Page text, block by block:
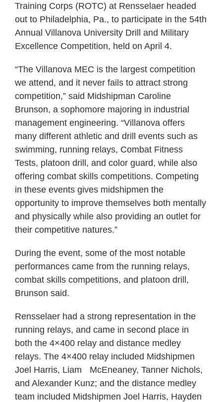
Training Corps (ROTC) at Rensselaer headed
out to Philadelphia, Pa., to participate in the 54th
Annual Villanova University Drill and Military
Excellence Competition, held on April 4.
“The Villanova MEC is the largest competition
we attend, and it never fails to attract strong
competition,” said Midshipman Caroline
Brunson, a sophomore majoring in industrial
management engineering. “Villanova offers
many different athletic and drill events such as
swimming, running relays, Combat Fitness
Tests, platoon drill, and color guard, while also
offering combat skills competitions. Competing
in these events gives midshipmen the
opportunity to improve themselves both mentally
and physically while also providing an outlet for
their competitive natures.”
During the event, some of the most notable
performances came from the running relays,
combat skills competitions, and platoon drill,
Brunson said.
Rensselaer had a strong representation in the
running relays, and came in second place in
both the 4×400 relay and distance medley
relays. The 4×400 relay included Midshipmen
Joel Harris, Liam McEneaney, Tanner Nichols,
and Alexander Kunz; and the distance medley
team included Midshipmen Joel Harris, Hayden